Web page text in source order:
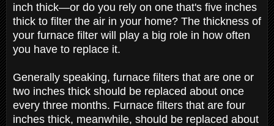
inch thick—or do you rely on one that's five inches
thick to filter the air in your home? The thickness of
your furnace filter will play a big role in how often
you have to replace it.
Generally speaking, furnace filters that are one or
two inches thick should be replaced about once
every three months. Furnace filters that are four
inches thick, meanwhile, should be replaced about